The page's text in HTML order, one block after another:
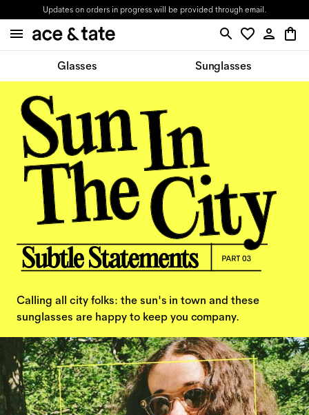
Updates on orders in progress will be provided through email.
Glasses Sunglasses
Calling all city folks: the sun's in town and these
sunglasses are happy to keep you company.